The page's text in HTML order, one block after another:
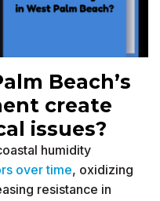
Beach’s
create
issues?
humidity
over time, oxidizing
resistance in